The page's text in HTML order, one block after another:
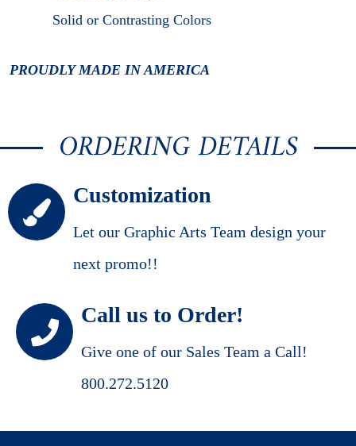
Solid or Contrasting Colors
PROUDLY MADE IN AMERICA
ORDERING DETAILS
Customization
Let our Graphic Arts Team design your
next promo!!
Call us to Order!
Give one of our Sales Team a Call!
800.272.5120